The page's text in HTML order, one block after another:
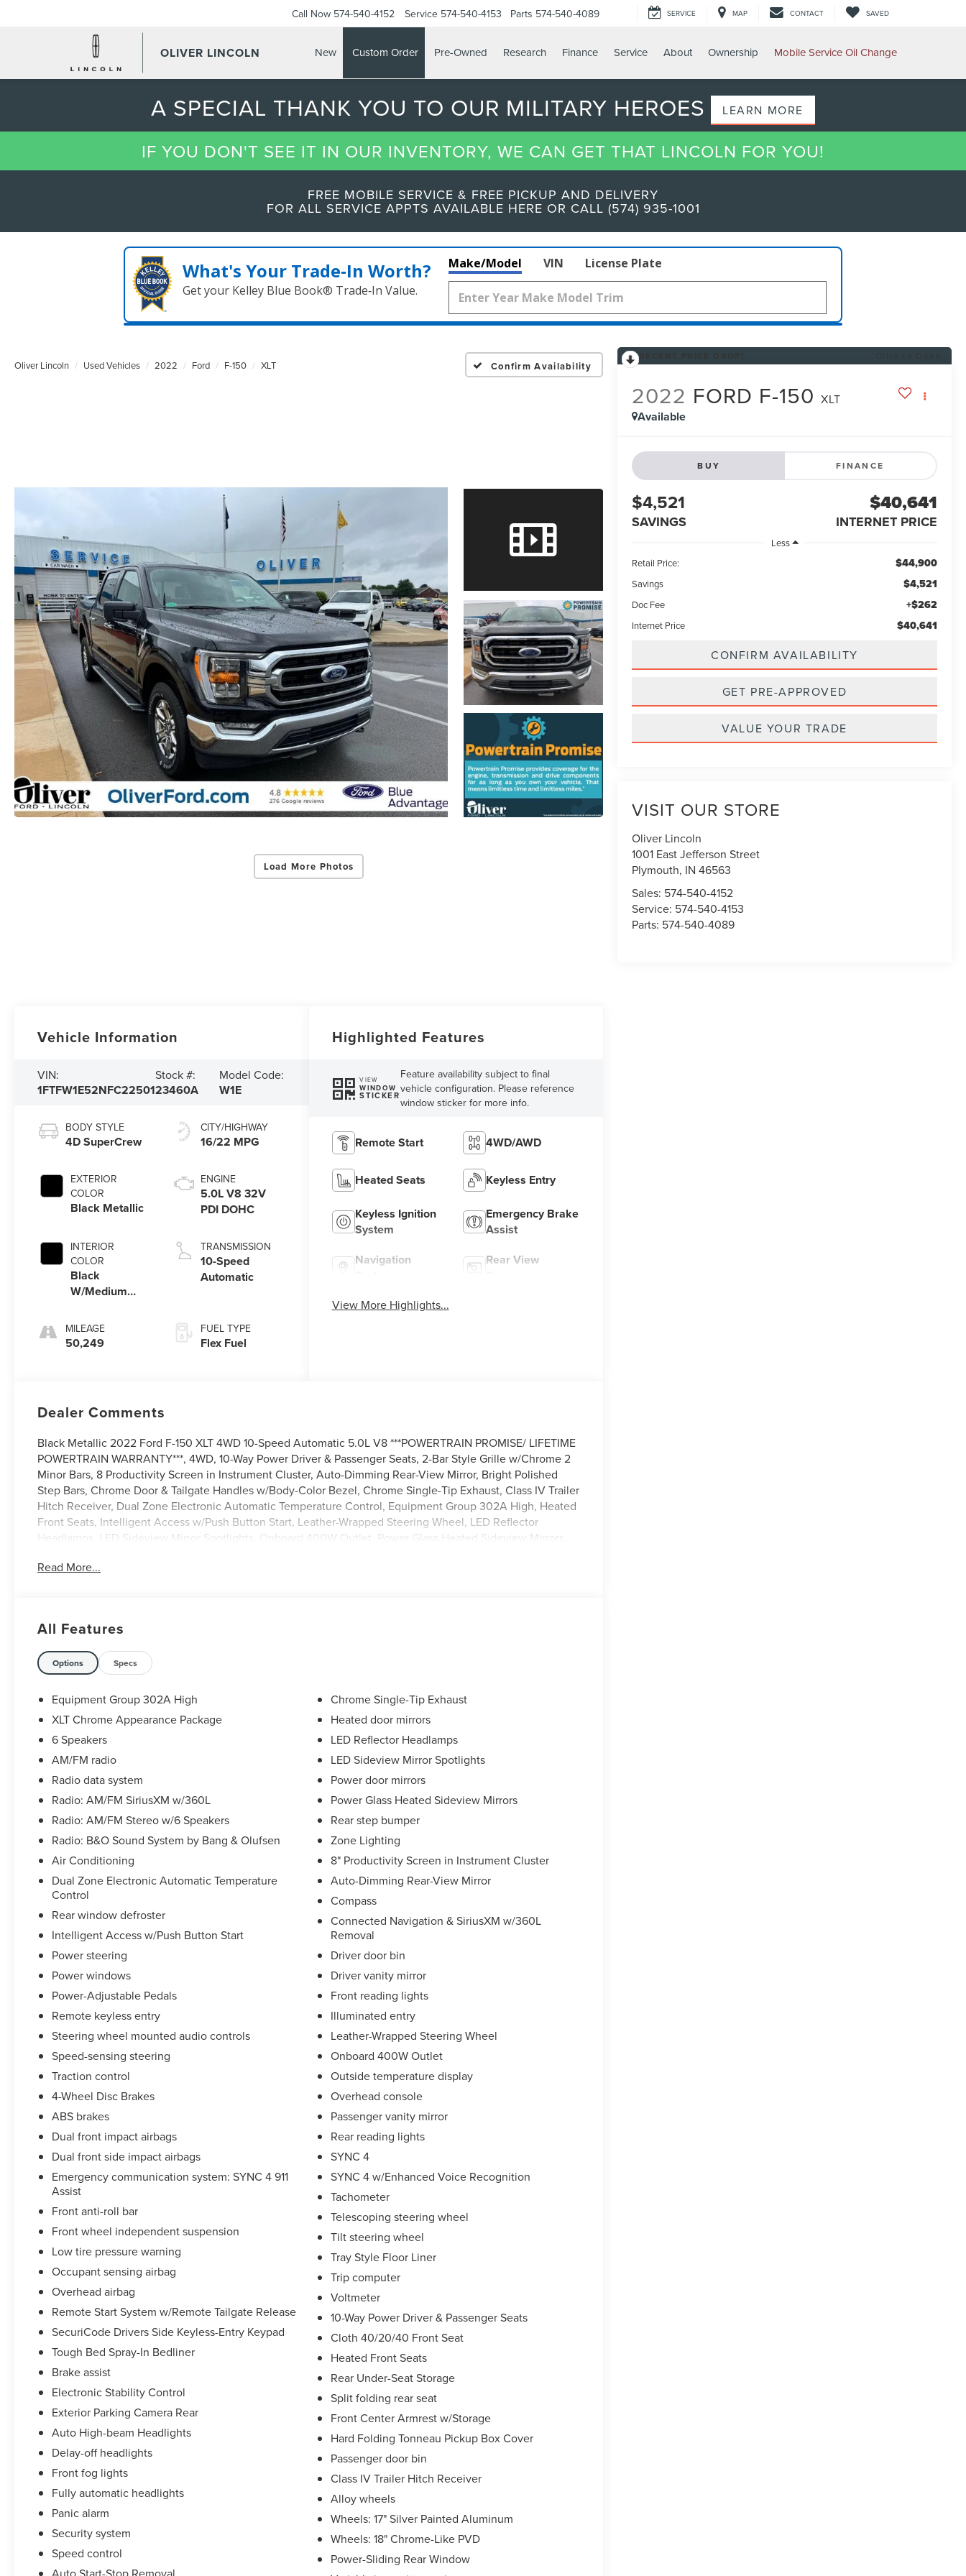
OLIVER LINCOLN
Call Now 574-540-4152 Service 574-540-4153 Parts 574-540-4089 SERVICE MAP CONTACT SAVED
New Custom Order Pre-Owned Research Finance Service About Ownership Mobile Service Oil Change
A SPECIAL THANK YOU TO OUR MILITARY HEROES LEARN MORE
IF YOU DON'T SEE IT IN OUR INVENTORY, WE CAN GET THAT LINCOLN FOR YOU!
FREE MOBILE SERVICE & FREE PICKUP AND DELIVERY
FOR ALL SERVICE APPTS AVAILABLE HERE OR CALL (574) 935-1001
What's Your Trade‑In Worth?
Get your Kelley Blue Book® Trade‑In Value.
Make/Model VIN License Plate
Oliver Lincoln Used Vehicles 2022 Ford F-150 XLT Confirm Availability
Load More Photos
2022 FORD F-150 XLT
Available
BUY FINANCE
$4,521
SAVINGS
$40,641
INTERNET PRICE
Less
Retail Price:
$44,900
Savings $4,521
Doc Fee +$262
Internet Price $40,641
CONFIRM AVAILABILITY
GET PRE-APPROVED
VALUE YOUR TRADE
VISIT OUR STORE
Oliver Lincoln
1001 East Jefferson Street
Plymouth, IN 46563
Sales: 574-540-4152
Service: 574-540-4153
Parts: 574-540-4089
Vehicle Information
VIN:
1FTFW1E52NFC22501
Stock #:
23460A
Model Code:
W1E
BODY STYLE
4D SuperCrew
EXTERIOR
COLOR
Black Metallic
INTERIOR
COLOR
Black
W/Medium
MILEAGE
50,249
CITY/HIGHWAY
16/22 MPG
ENGINE
5.0L V8 32V
PDI DOHC
TRANSMISSION
10-Speed
Automatic
FUEL TYPE
Flex Fuel
Highlighted Features
VIEW
WINDOW
STICKER
Feature availability subject to final
vehicle configuration. Please reference
window sticker for more info.
Remote Start 4WD/AWD
Heated Seats Keyless Entry
Keyless Ignition
System
Emergency Brake
Assist
Navigation
Rear View
View More Highlights...
Dealer Comments
Black Metallic 2022 Ford F-150 XLT 4WD 10-Speed Automatic 5.0L V8 ***POWERTRAIN PROMISE/ LIFETIME
POWERTRAIN WARRANTY***, 4WD, 10-Way Power Driver & Passenger Seats, 2-Bar Style Grille w/Chrome 2
Minor Bars, 8 Productivity Screen in Instrument Cluster, Auto-Dimming Rear-View Mirror, Bright Polished
Step Bars, Chrome Door & Tailgate Handles w/Body-Color Bezel, Chrome Single-Tip Exhaust, Class IV Trailer
Hitch Receiver, Dual Zone Electronic Automatic Temperature Control, Equipment Group 302A High, Heated
Front Seats, Intelligent Access w/Push Button Start, Leather-Wrapped Steering Wheel, LED Reflector
Headlamps, LED Sideview Mirror Spotlights, Onboard 400W Outlet, Power Glass Heated Sideview Mirrors,
SecuriCode Drivers Side Keyless-Entry Keypad, SYNC 4 w/Enhanced Voice Recognition, Wheels: 18
Read More...
All Features
Options Specs
Equipment Group 302A High
XLT Chrome Appearance Package
6 Speakers
AM/FM radio
Radio data system
Radio: AM/FM SiriusXM w/360L
Radio: AM/FM Stereo w/6 Speakers
Radio: B&O Sound System by Bang & Olufsen
Air Conditioning
Dual Zone Electronic Automatic Temperature
Control
Rear window defroster
Intelligent Access w/Push Button Start
Power steering
Power windows
Power-Adjustable Pedals
Remote keyless entry
Steering wheel mounted audio controls
Speed-sensing steering
Traction control
4-Wheel Disc Brakes
ABS brakes
Dual front impact airbags
Dual front side impact airbags
Emergency communication system: SYNC 4 911
Assist
Front anti-roll bar
Front wheel independent suspension
Low tire pressure warning
Occupant sensing airbag
Overhead airbag
Remote Start System w/Remote Tailgate Release
SecuriCode Drivers Side Keyless-Entry Keypad
Tough Bed Spray-In Bedliner
Brake assist
Electronic Stability Control
Exterior Parking Camera Rear
Auto High-beam Headlights
Delay-off headlights
Front fog lights
Fully automatic headlights
Panic alarm
Security system
Speed control
Chrome Single-Tip Exhaust
Heated door mirrors
LED Reflector Headlamps
LED Sideview Mirror Spotlights
Power door mirrors
Power Glass Heated Sideview Mirrors
Rear step bumper
Zone Lighting
8" Productivity Screen in Instrument Cluster
Auto-Dimming Rear-View Mirror
Compass
Connected Navigation & SiriusXM w/360L
Removal
Driver door bin
Driver vanity mirror
Front reading lights
Illuminated entry
Leather-Wrapped Steering Wheel
Onboard 400W Outlet
Outside temperature display
Overhead console
Passenger vanity mirror
Rear reading lights
SYNC 4
SYNC 4 w/Enhanced Voice Recognition
Tachometer
Telescoping steering wheel
Tilt steering wheel
Tray Style Floor Liner
Trip computer
Voltmeter
10-Way Power Driver & Passenger Seats
Cloth 40/20/40 Front Seat
Heated Front Seats
Rear Under-Seat Storage
Split folding rear seat
Front Center Armrest w/Storage
Hard Folding Tonneau Pickup Box Cover
Passenger door bin
Class IV Trailer Hitch Receiver
Alloy wheels
Wheels: 17" Silver Painted Aluminum
Wheels: 18" Chrome-Like PVD
Power-Sliding Rear Window